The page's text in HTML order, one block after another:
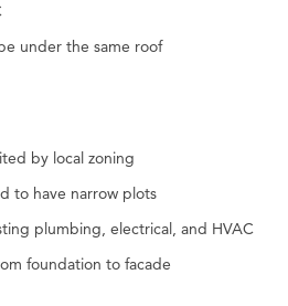
under the same roof
by local zoning
to have narrow plots
plumbing, electrical, and HVAC
foundation to facade